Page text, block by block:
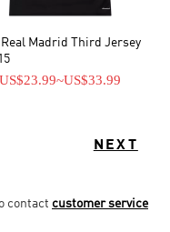
Real Madrid Third Jersey
US$23.99~US$33.99
NEXT
contact customer service